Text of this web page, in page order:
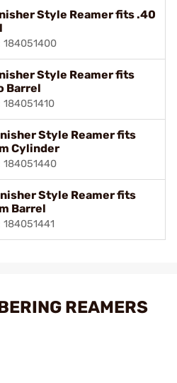
Style Reamer fits .40
Style Reamer fits
Barrel
Style Reamer fits
Cylinder
Style Reamer fits
Barrel
REAMERS